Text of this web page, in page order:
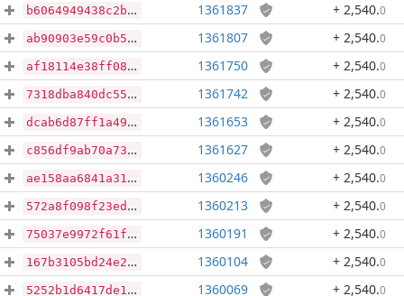
b6064949438c2b05524fdcf4b150aebe1c402e8cffc5eed704357f7accc239f4 1361837 + 2,540.0
ab90903e59c0b57724848946cc1e62a75ad18efedeff51800c37b7523f6cc2d8 1361807 + 2,540.0
af18114e38ff0889fae20554a10c917f4d3d0a864a231d97983b88fa80bd0691 1361750 + 2,540.0
7318dba840dc554ed0da776453340a4d3afe09201f6fa5923cd064ab02847889 1361742 + 2,540.0
dcab6d87ff1a49d5771e5b4ee5bf7d9c2f72f1222f2e821e4af4d7ca3bcac2b7 1361653 + 2,540.0
c856df9ab70a7353a1735fdbeee1147c028ec7fba5cff48ab080f3a0652285e0 1361627 + 2,540.0
ae158aa6841a31fb2a14864447938dba0a35da02acd710b9f6f109bb4834bb86 1360246 + 2,540.0
572a8f098f23ede9fb863e559f059464a36aadf9e45ecc5f7ccbd4be0d921273 1360213 + 2,540.0
75037e9972f61ff4e6fba4296d158f42373ea5409470f5a07b98066677398091 1360191 + 2,540.0
167b3105bd24e221a49506dbb0f13350f4778b46bc8284addd66486a33e72fda 1360104 + 2,540.0
5252b1d6417de1ad61902e42b23b0413b5044d5627dbf6c217b77cba6b2b9900 1360069 + 2,540.0